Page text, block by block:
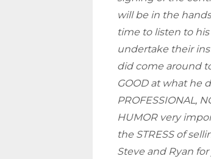
will be in the
time to listen to
undertake their
did come around
GOOD at what he
PROFESSIONAL,
HUMOR very
the STRESS of
Steve and Ryan for